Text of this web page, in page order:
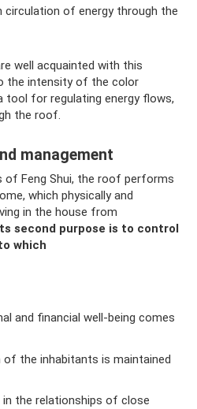
of energy through the
well acquainted with this
the intensity of the color
tool for regulating energy flows,
the roof.
management
of Feng Shui, the roof performs
which physically and
in the house from
second purpose is to control
which
and financial well-being comes
of the inhabitants is maintained
in the relationships of close